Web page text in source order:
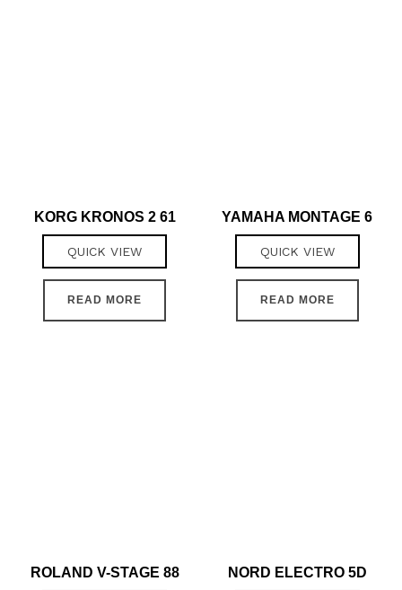
KORG KRONOS 2 61
QUICK VIEW
READ MORE
YAMAHA MONTAGE 6
QUICK VIEW
READ MORE
ROLAND V-STAGE 88 NORD ELECTRO 5D